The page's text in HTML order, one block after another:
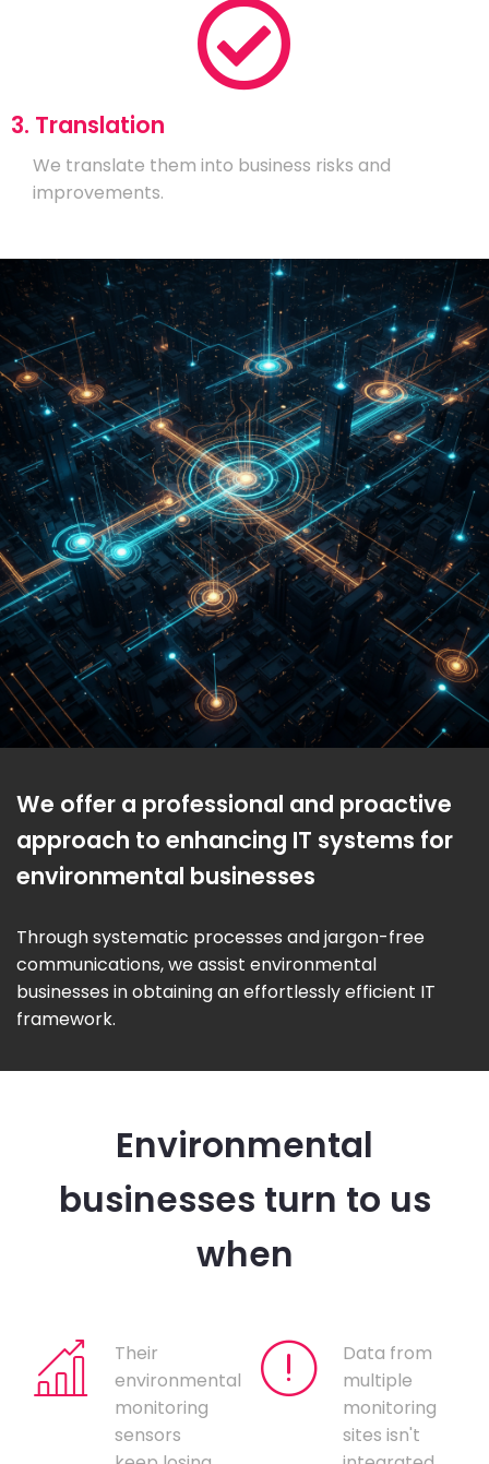
3. Translation
We translate them into business risks and
improvements.
We offer a professional and proactive
approach to enhancing IT systems for
environmental businesses
Through systematic processes and jargon-free
communications, we assist environmental
businesses in obtaining an effortlessly efficient IT
framework.
Environmental
businesses turn to us
when
Their
environmental
monitoring
sensors
Data from
multiple
monitoring
sites isn't